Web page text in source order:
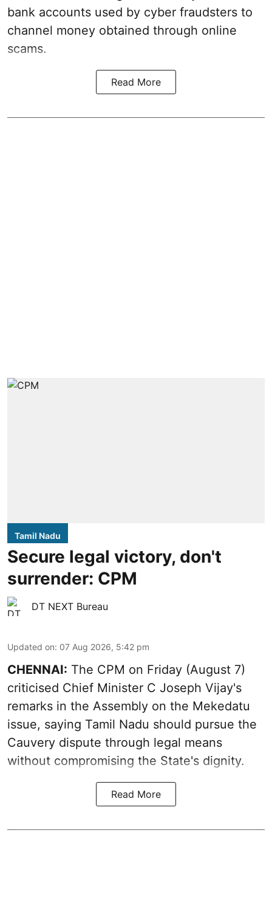
bank accounts used by cyber fraudsters to
channel money obtained through online
scams.
Read More
Tamil Nadu
Secure legal victory, don't
surrender: CPM
DT NEXT Bureau
Updated on: 07 Aug 2026, 5:42 pm
CHENNAI: The CPM on Friday (August 7)
criticised Chief Minister C Joseph Vijay's
remarks in the Assembly on the Mekedatu
issue, saying Tamil Nadu should pursue the
Cauvery dispute through legal means
without compromising the State's dignity.
Read More